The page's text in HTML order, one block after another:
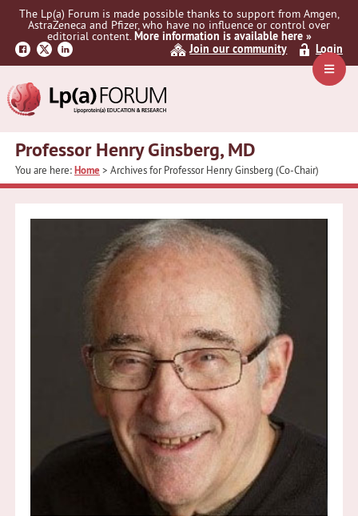
Skip
navigation
Skip
content
Menu
The Lp(a) Forum is made possible thanks to support from Amgen,
AstraZeneca and Pfizer, who have no influence or control over
editorial content.More information is available here »
Join our community
Login
Professor Henry Ginsberg, MD
You are here:Home> Archives for Professor Henry Ginsberg (Co-Chair)